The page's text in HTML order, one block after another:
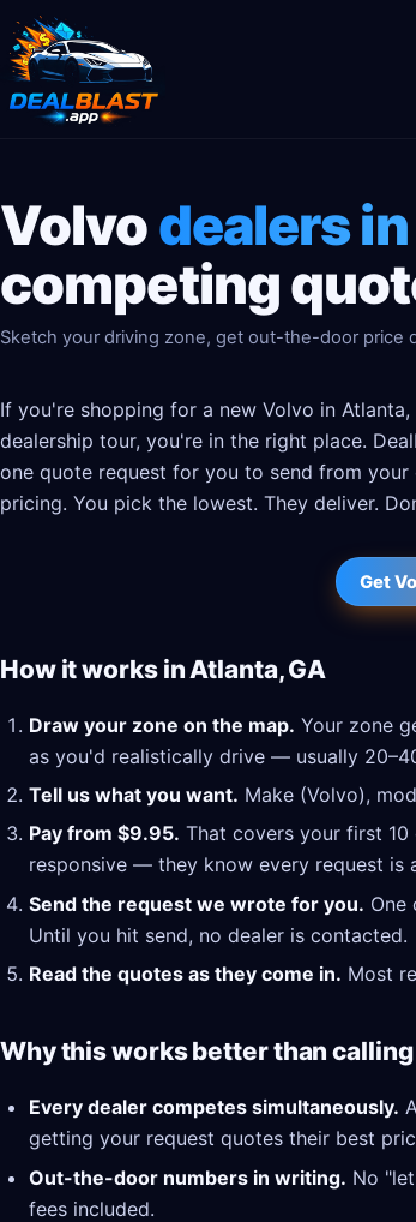
Volvodealers
competing
Sketch your driving zone, get out-the-door price
If you're shopping for a new Volvo in
dealership tour, you're in the right place.
one quote request for you to send from
pricing. You pick the lowest. They deliver.
Get
How it works in Atlanta, GA
Draw your zone on the map. Your zone
as you'd realistically drive — usually
Tell us what you want. Make (Volvo),
Pay from $9.95. That covers your first 10
responsive — they know every request is
Send the request we wrote for you. One
Until you hit send, no dealer is contacted.
Read the quotes as they come in. Most
Why this works better than
Every dealer competes simultaneously.
getting your request quotes their best
Out-the-door numbers in writing. No
fees included.